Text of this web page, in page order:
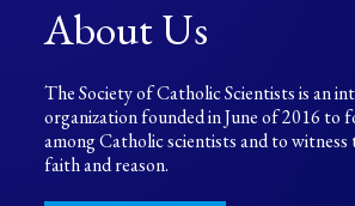
About Us
The Society of Catholic Scientists is an
organization founded in June of 2016 to
among Catholic scientists and to
faith and reason.